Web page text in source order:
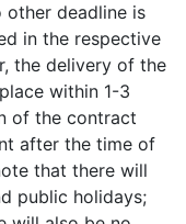
other deadline is
in the respective
the delivery of the
within 1-3
of the contract
after the time of
that there will
public holidays;